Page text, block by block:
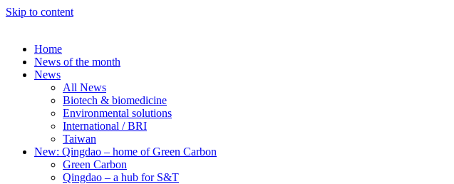
Skip to content
Home
News of the month
News
All News
Biotech & biomedicine
Environmental solutions
International / BRI
Taiwan
New: Qingdao – home of Green Carbon
Green Carbon
Qingdao – a hub for S&T